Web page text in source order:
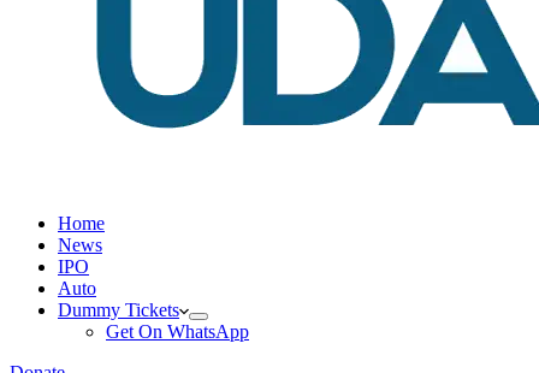
Home
News
IPO
Auto
Dummy Tickets
Get On WhatsApp